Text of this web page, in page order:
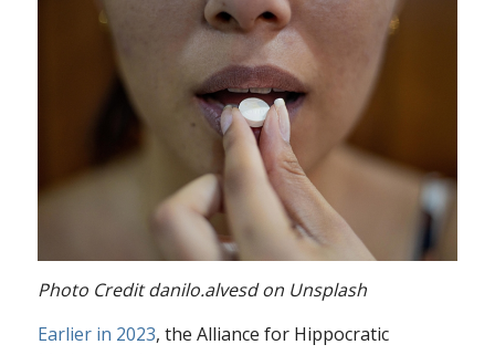
Photo Credit danilo.alvesd on Unsplash
Earlier in 2023, the Alliance for Hippocratic